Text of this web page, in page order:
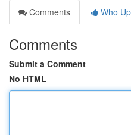
Comments
Who
Comments
Submit a Comment
No HTML